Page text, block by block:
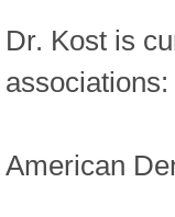
Dr. Kost is
associations:
American